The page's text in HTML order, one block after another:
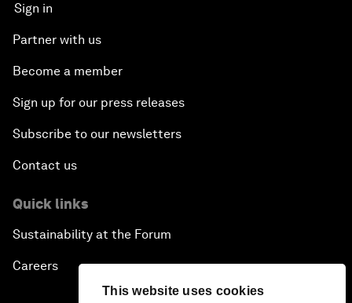
This website uses cookies
Sign in
Partner with us
Become a member
Sign up for our press releases
Subscribe to our newsletters
Contact us
Quick links
Sustainability at the Forum
Careers